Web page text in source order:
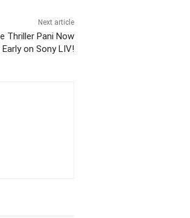
Next article
Thriller Pani Now
on Sony LIV!